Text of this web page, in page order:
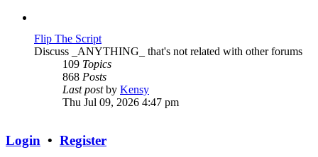
Flip The Script
Discuss _ANYTHING_ that's not related with other forums
109 Topics
868 Posts
Last postby KensyView
the
Thu Jul 09, 2026 4:47 pm
Login • Register